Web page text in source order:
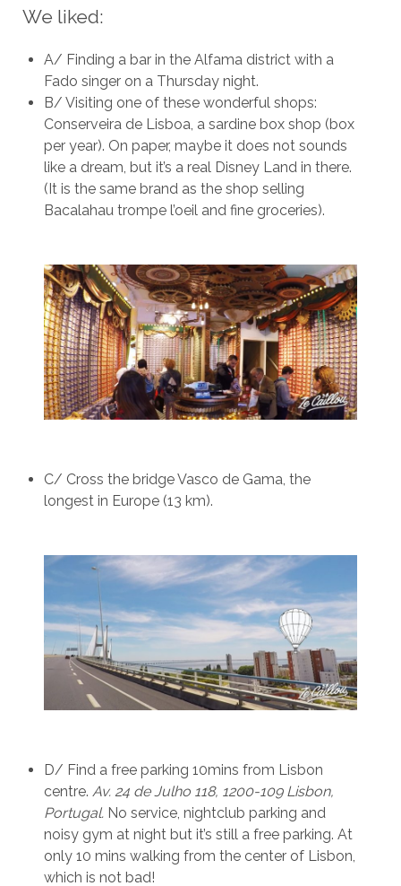
We liked:
A/ Finding a bar in the Alfama district with a
Fado singer on a Thursday night.
B/ Visiting one of these wonderful shops:
Conserveira de Lisboa, a sardine box shop (box
per year). On paper, maybe it does not sounds
like a dream, but it’s a real Disney Land in there.
(It is the same brand as the shop selling
Bacalahau trompe l’oeil and fine groceries).
C/ Cross the bridge Vasco de Gama, the
longest in Europe (13 km).
D/ Find a free parking 10mins from Lisbon
centre. Av. 24 de Julho 118, 1200-109 Lisbon,
Portugal.No service, nightclub parking and
noisy gym at night but it’s still a free parking. At
only 10 mins walking from the center of Lisbon,
which is not bad!